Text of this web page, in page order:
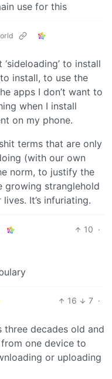
use for this
to install
install, to use the
apps I don’t want to
when I install
on my phone.
terms that are only
(with our own
norm, to justify the
growing stranglehold
It’s infuriating.
10 ·
16 7 ·
three decades old and
one device to
or uploading